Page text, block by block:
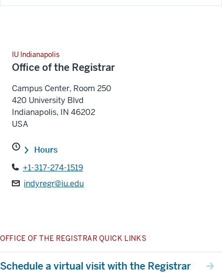
IU Indianapolis
Office of the Registrar
Campus Center, Room 250
420 University Blvd
Indianapolis, IN 46202
USA
Hours
+1-317-274-1519
indyregr@iu.edu
OFFICE OF THE REGISTRAR QUICK LINKS
Schedule a virtual visit with the Registrar